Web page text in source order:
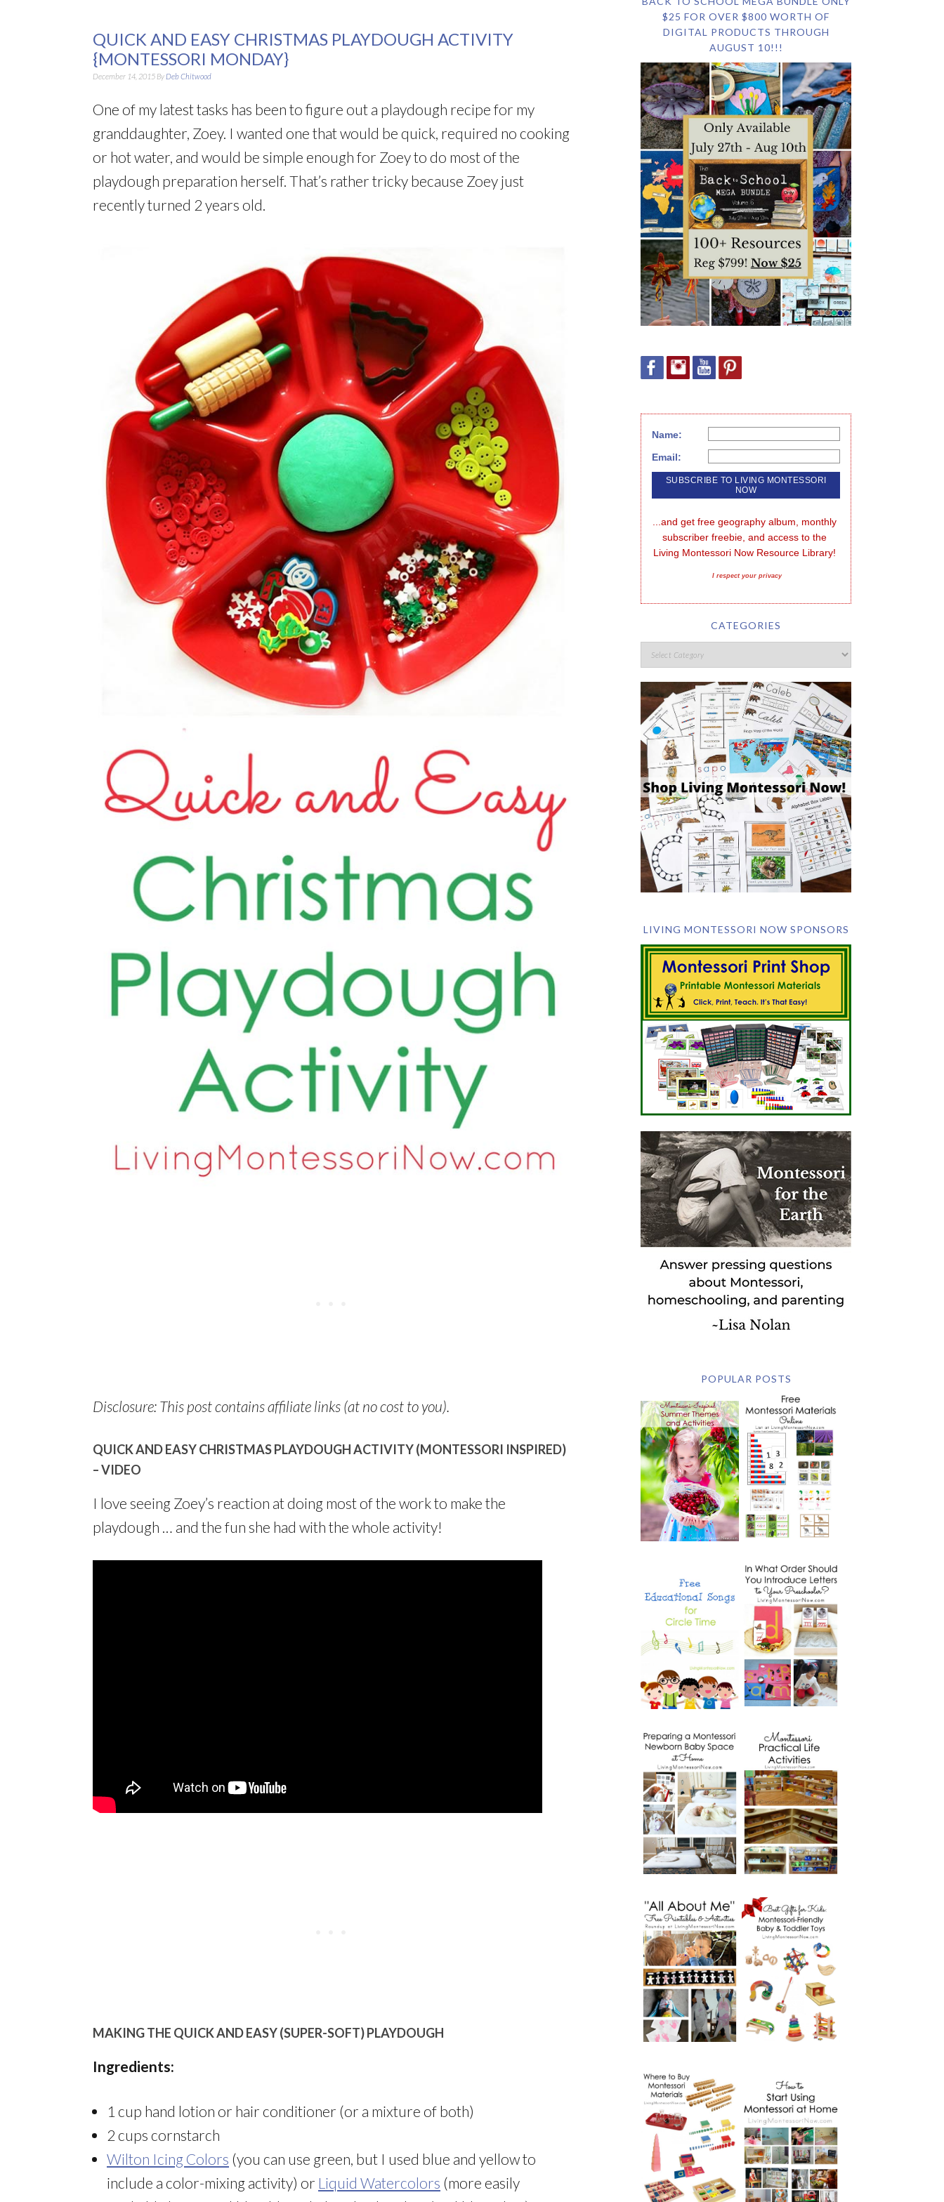
QUICK AND EASY CHRISTMAS PLAYDOUGH ACTIVITY
{MONTESSORI MONDAY}
December 14, 2015 By Deb Chitwood
One of my latest tasks has been to figure out a playdough recipe for my
granddaughter, Zoey. I wanted one that would be quick, required no cooking
or hot water, and would be simple enough for Zoey to do most of the
playdough preparation herself. That’s rather tricky because Zoey just
recently turned 2 years old.
Disclosure: This post contains affiliate links (at no cost to you).
QUICK AND EASY CHRISTMAS PLAYDOUGH ACTIVITY (MONTESSORI INSPIRED)
– VIDEO
I love seeing Zoey’s reaction at doing most of the work to make the
playdough … and the fun she had with the whole activity!
MAKING THE QUICK AND EASY (SUPER-SOFT) PLAYDOUGH
Ingredients:
1 cup hand lotion or hair conditioner (or a mixture of both)
2 cups cornstarch
Wilton Icing Colors (you can use green, but I used blue and yellow to
include a color-mixing activity) or Liquid Watercolors (more easily
$25 FOR OVER $800 WORTH OF
DIGITAL PRODUCTS THROUGH
AUGUST 10!!!
Name:
Email:
...and get free geography album, monthly
subscriber freebie, and access to the
Living Montessori Now Resource Library!
I respect your privacy
CATEGORIES
LIVING MONTESSORI NOW SPONSORS
POPULAR POSTS